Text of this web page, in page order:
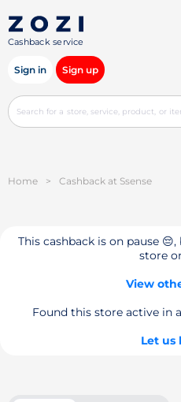
Cashback service
Sign in Sign up
Home > Cashback at Ssense
This cashback is on pause
store
View
Found this store active in
Let us